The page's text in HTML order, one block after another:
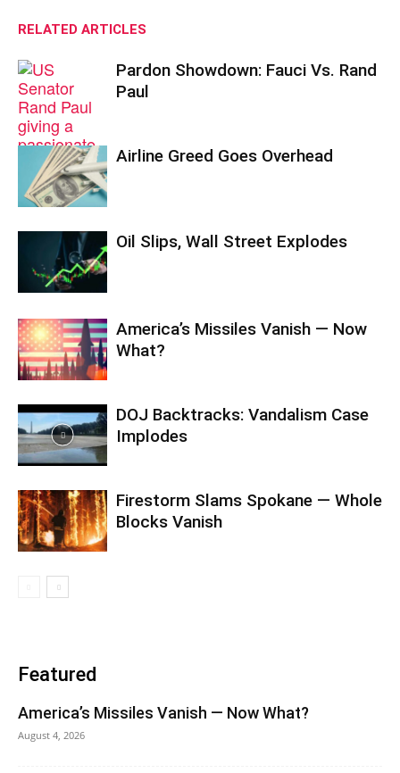
RELATED ARTICLES
Pardon Showdown: Fauci Vs. Rand
Paul
Airline Greed Goes Overhead
Oil Slips, Wall Street Explodes
America’s Missiles Vanish — Now
What?
DOJ Backtracks: Vandalism Case
Implodes
Firestorm Slams Spokane — Whole
Blocks Vanish
Featured
America’s Missiles Vanish — Now What?
August 4, 2026